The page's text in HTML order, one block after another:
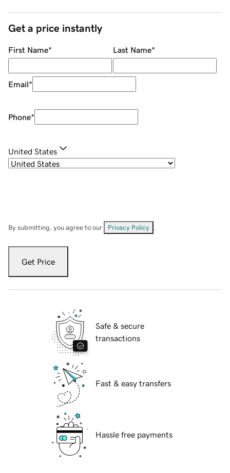
Get a price instantly
First Name* Last Name*
Email*
Phone*
United States
By submitting, you agree to our Privacy Policy
Get Price
Safe & secure
transactions
Fast & easy transfers
Hassle free payments